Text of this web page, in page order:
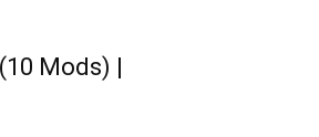
Mods) |